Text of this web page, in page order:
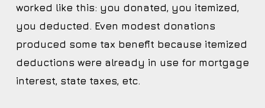
worked like this: you donated, you itemized,
you deducted. Even modest donations
produced some tax benefit because itemized
deductions were already in use for mortgage
interest, state taxes, etc.